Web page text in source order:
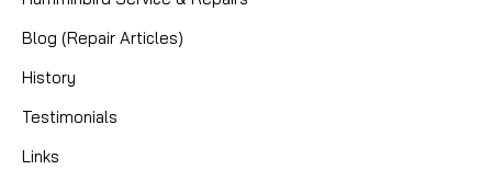
smoothly...
Blog (Repair Articles)
History
Testimonials
Links